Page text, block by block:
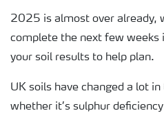
2025 is almost over already,
complete the next few weeks
your soil results to help plan.
UK soils have changed a lot
whether it’s sulphur